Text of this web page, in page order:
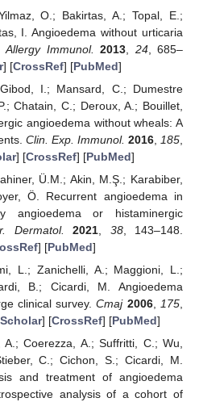
O.; Bakirtas, A.; Topal, E.;
I. Angioedema without urticaria
Allergy Immunol. 2013 24, 685–
] [CrossRef] [PubMed]
I.; Mansard, C.; Dumestre
Chatain, C.; Deroux, A.; Bouillet,
angioedema without wheals: A
Clin. Exp. Immunol. 2016 185
] [CrossRef] [PubMed]
Ü.M.; Akin, M.Ş.; Karabiber,
Ö. Recurrent angioedema in
angioedema or histaminergic
Dermatol. 2021, 38, 143–148.
] [PubMed]
L.; Zanichelli, A.; Maggioni, L.;
B.; Cicardi, M. Angioedema
clinical survey.Cmaj 2006,175,
] [CrossRef] [PubMed]
A.; Coerezza, A.; Suffritti, C.; Wu,
C.; Cichon, S.; Cicardi, M.
and treatment of angioedema
analysis of a cohort of